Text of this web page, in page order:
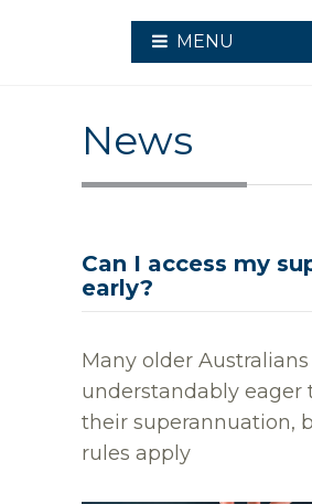
MENU
News
Can I access my
early?
Many older Australians
understandably eager
their superannuation,
rules apply